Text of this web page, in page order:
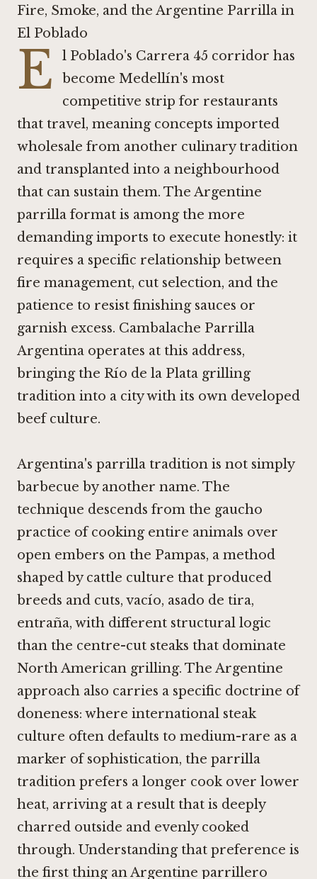
Fire, Smoke, and the Argentine Parrilla in
El Poblado
E
l Poblado's Carrera 45 corridor has
become Medellín's most
competitive strip for restaurants
that travel, meaning concepts imported
wholesale from another culinary tradition
and transplanted into a neighbourhood
that can sustain them. The Argentine
parrilla format is among the more
demanding imports to execute honestly: it
requires a specific relationship between
fire management, cut selection, and the
patience to resist finishing sauces or
garnish excess. Cambalache Parrilla
Argentina operates at this address,
bringing the Río de la Plata grilling
tradition into a city with its own developed
beef culture.
Argentina's parrilla tradition is not simply
barbecue by another name. The
technique descends from the gaucho
practice of cooking entire animals over
open embers on the Pampas, a method
shaped by cattle culture that produced
breeds and cuts, vacío, asado de tira,
entraña, with different structural logic
than the centre-cut steaks that dominate
North American grilling. The Argentine
approach also carries a specific doctrine of
doneness: where international steak
culture often defaults to medium-rare as a
marker of sophistication, the parrilla
tradition prefers a longer cook over lower
heat, arriving at a result that is deeply
charred outside and evenly cooked
through. Understanding that preference is
the first thing an Argentine parrillero